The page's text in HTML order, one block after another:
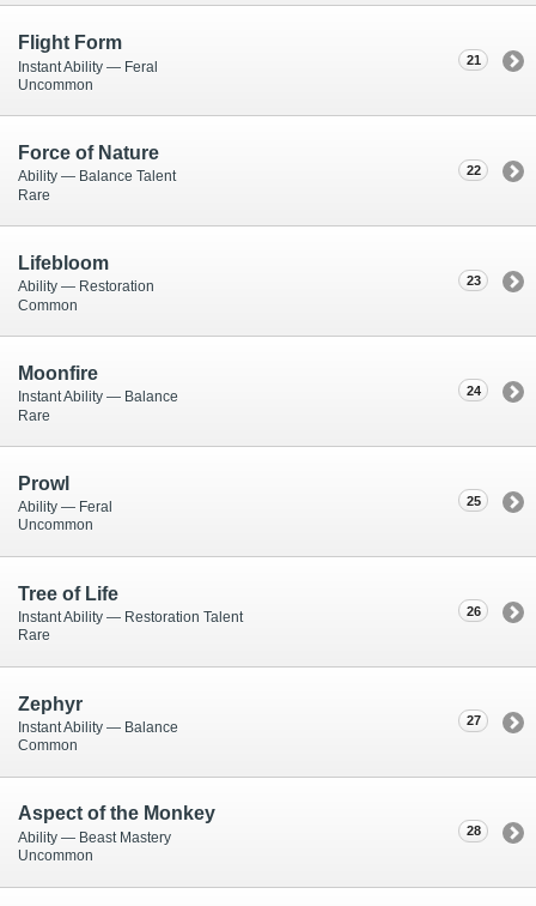
21
Flight Form
Instant Ability — Feral
Uncommon
22
Force of Nature
Ability — Balance Talent
Rare
23
Lifebloom
Ability — Restoration
Common
24
Moonfire
Instant Ability — Balance
Rare
25
Prowl
Ability — Feral
Uncommon
26
Tree of Life
Instant Ability — Restoration Talent
Rare
27
Zephyr
Instant Ability — Balance
Common
28
Aspect of the Monkey
Ability — Beast Mastery
Uncommon